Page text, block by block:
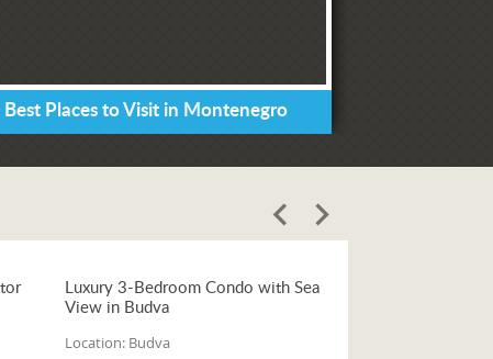
Best Places to Visit in Montenegro
Luxury 3-Bedroom Condo with Sea
View in Budva
Location: Budva